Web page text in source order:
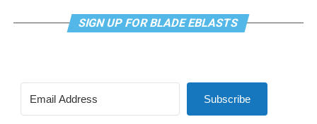
SIGN UP FOR BLADE EBLASTS
Subscribe